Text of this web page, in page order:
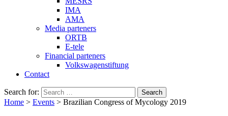
IMA
AMA
Media parteners
ORTB
E-tele
Financial parteners
Volkswagenstiftung
Contact
Search for:
Home > Events > Brazilian Congress of Mycology 2019